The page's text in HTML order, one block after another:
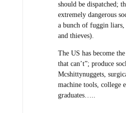
should be dispatched;
extremely dangerous
a bunch of fuggin liars,
and thieves).
The US has become
that can’t”; produce
Mcshittynuggets,
machine tools, college
graduates…..